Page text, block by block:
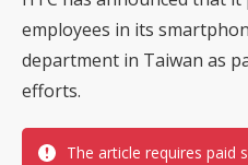
employees in its
department in Taiwan as
efforts.
The article requires paid